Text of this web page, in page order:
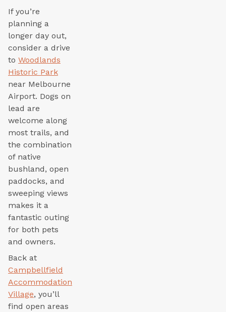
If you’re
planning a
longer day out,
consider a drive
to Woodlands
Historic Park
near Melbourne
Airport. Dogs on
lead are
welcome along
most trails, and
the combination
of native
bushland, open
paddocks, and
sweeping views
makes it a
fantastic outing
for both pets
and owners.
Back at
Campbellfield
Accommodation
Village, you’ll
find open areas